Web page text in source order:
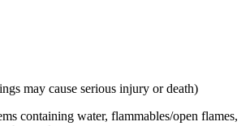
may cause serious injury or death)
containing water, flammables/open flames,